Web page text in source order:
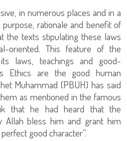
in numerous places and in a
rationale and benefit of
the texts stipulating these laws
oriented. This feature of the
laws, teachings and good-
Ethics are the good human
Muhammad (PBUH) has said
as mentioned in the famous
that he had heard that the
Allah bless him and grant him
good character”.